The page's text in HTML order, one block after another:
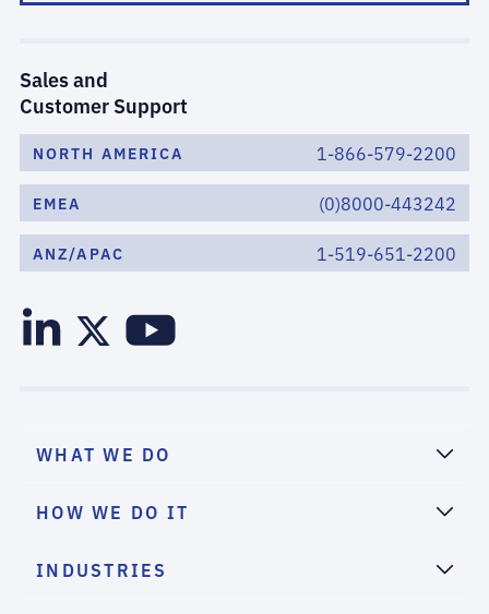
Sales and
Customer Support
NORTH AMERICA 1-866-579-2200
EMEA (0)8000-443242
ANZ/APAC 1-519-651-2200
WHAT WE DO
HOW WE DO IT
INDUSTRIES